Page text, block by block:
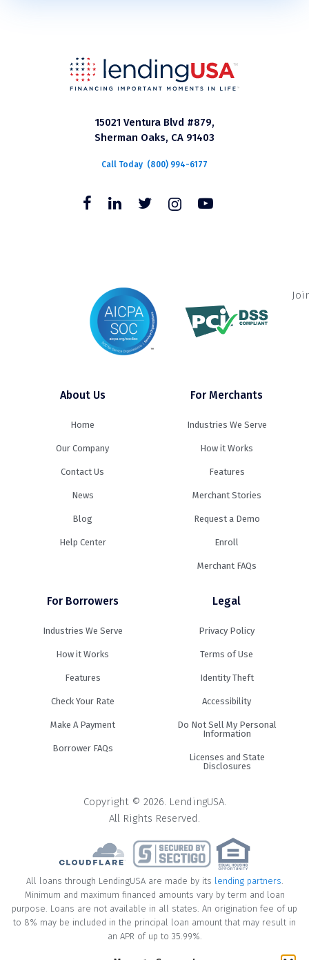
15021 Ventura Blvd #879,
Sherman Oaks, CA 91403
Call Today (800) 994-6177
About Us
Home
Our Company
Contact Us
News
Blog
Help Center
For Merchants
Industries We Serve
How it Works
Features
Merchant Stories
Request a Demo
Enroll
Merchant FAQs
For Borrowers
Industries We Serve
How it Works
Features
Check Your Rate
Make A Payment
Borrower FAQs
Legal
Privacy Policy
Terms of Use
Identity Theft
Accessibility
Do Not Sell My Personal
Information
Licenses and State
Disclosures
Copyright © 2026. LendingUSA.
All Rights Reserved.
All loans through LendingUSA are made by its lending partners
Minimum and maximum financed amounts vary by term and loan
purpose. Loans are not available in all states. An origination fee of up
to 8% may be included in the principal loan amount that may result in
an APR of up to 35.99%.